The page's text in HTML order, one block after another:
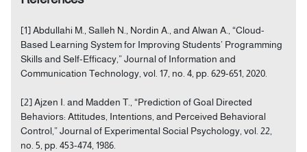
[1] Abdullahi M., Salleh N., Nordin A., and Alwan A., “Cloud-
Based Learning System for Improving Students’ Programming
Skills and Self-Efficacy,” Journal of Information and
Communication Technology, vol. 17, no. 4, pp. 629-651, 2020.
[2] Ajzen I. and Madden T., “Prediction of Goal Directed
Behaviors: Attitudes, Intentions, and Perceived Behavioral
Control,” Journal of Experimental Social Psychology, vol. 22,
no. 5, pp. 453-474, 1986.